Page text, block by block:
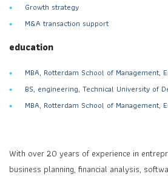
Growth strategy
M&A transaction support
education
MBA, Rotterdam School of Management,
BS, engineering, Technical University of
MBA, Rotterdam School of Management,
With over 20 years of experience in
business planning, financial analysis,